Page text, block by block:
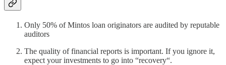
Only 50% of Mintos loan originators are audited by reputable
auditors
The quality of financial reports is important. If you ignore it,
expect your investments to go into “recovery“.